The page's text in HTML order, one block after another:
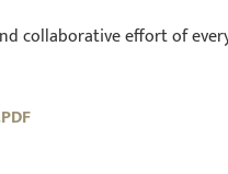
collaborative effort of